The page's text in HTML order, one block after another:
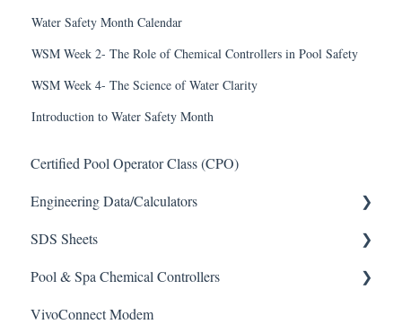
Water Safety Month Calendar
WSM Week 2- The Role of Chemical Controllers in Pool Safety
WSM Week 4- The Science of Water Clarity
Introduction to Water Safety Month
Certified Pool Operator Class (CPO)
Engineering Data/Calculators
Calculators
SDS Sheets
Acid
Algaecide
Pool & Spa Chemical Controllers
All Chemical Controllers
VivoConnect Modem